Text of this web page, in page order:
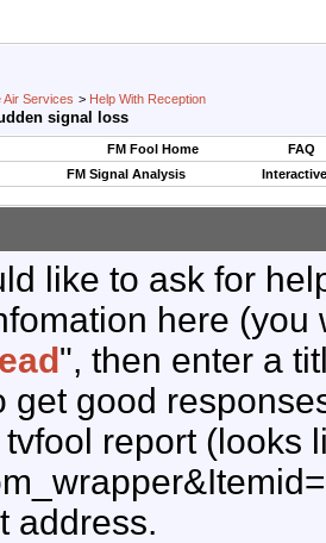
Air Services > Help With Reception
signal loss
FM Fool Home
FAQ
FM Signal Analysis
like to ask for
here
", then enter a
get good
report (looks
address.